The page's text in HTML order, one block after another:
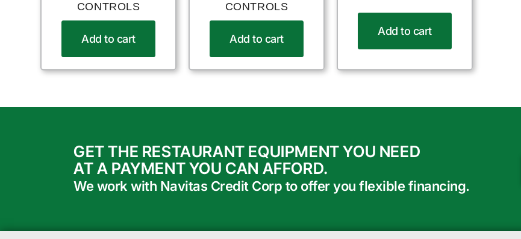
CONTROLS
Add to cart
CONTROLS
Add to cart
Add to cart
GET THE RESTAURANT EQUIPMENT YOU NEED
AT A PAYMENT YOU CAN AFFORD.
We work with Navitas Credit Corp to offer you flexible financing.